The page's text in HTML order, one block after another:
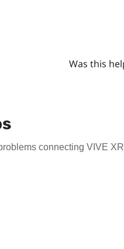
Was this
connecting VIVE